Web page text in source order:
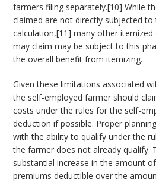
farmers filing separately.[10] While
claimed are not directly subjected
calculation,[11] many other
may claim may be subject to this
the overall benefit from itemizing.
Given these limitations associated
the self-employed farmer should
costs under the rules for the self-
deduction if possible. Proper
with the ability to qualify under the
the farmer does not already qualify.
substantial increase in the amount
premiums deductible over the